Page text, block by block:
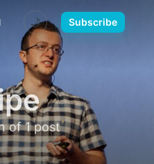
MEDIA CONTACT
🌙 Subscribe
of 1 post